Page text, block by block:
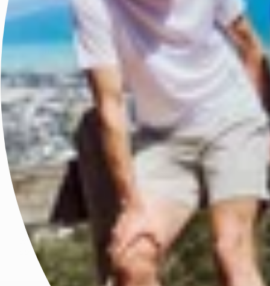
5 Panel Caps Race Ready Caps
Trucker Caps Visors
Men's Apparel Women's Apparel
Powered by Link Stacks
We acknowledge all First Peoples of the beautiful lands on
which we live and celebrate their enduring knowledge and
connections to Country. We honour the wisdom of and pay
respect to Elders past and present.